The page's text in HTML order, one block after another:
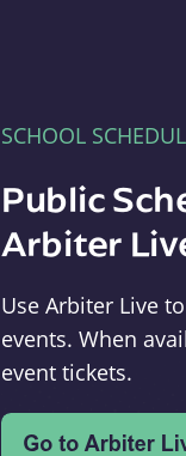
SCHOOL
Public
Arbiter
Use Arbiter Live
events. When
event tickets.